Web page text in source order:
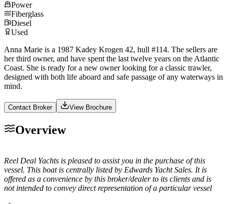
Power
Fiberglass
Diesel
Used
Anna Marie is a 1987 Kadey Krogen 42, hull #114. The sellers are
her third owner, and have spent the last twelve years on the Atlantic
Coast. She is ready for a new owner looking for a classic trawler,
designed with both life aboard and safe passage of any waterways in
mind.
Contact Broker View Brochure
Overview
Reel Deal Yachts is pleased to assist you in the purchase of this
vessel. This boat is centrally listed by Edwards Yacht Sales. It is
offered as a convenience by this broker/dealer to its clients and is
not intended to convey direct representation of a particular vessel